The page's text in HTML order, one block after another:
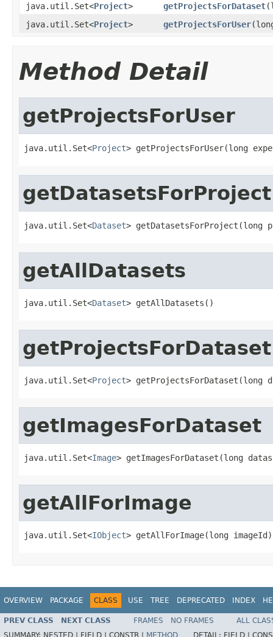
java.util.Set<Project> getProjectsForDataset
java.util.Set<Project> getProjectsForUser
Method Detail
getProjectsForUser
java.util.Set<Project> getProjectsForUser(long
getDatasetsForProject
java.util.Set<Dataset> getDatasetsForProject(long
getAllDatasets
java.util.Set<Dataset> getAllDatasets()
getProjectsForDataset
java.util.Set<Project> getProjectsForDataset(long
getImagesForDataset
java.util.Set<Image> getImagesForDataset(long
getAllForImage
java.util.Set<IObject> getAllForImage(long imageId)
OVERVIEW PACKAGE CLASS USE TREE DEPRECATED INDEX
PREV CLASS NEXT CLASS FRAMES NO FRAMES
ALL
SUMMARY: NESTED | FIELD | CONSTR | METHOD DETAIL: FIELD |